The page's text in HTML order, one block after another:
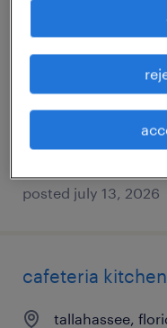
production
braintree,
$80,000 -
posted july 13, 2026
cafeteria
tallahassee,